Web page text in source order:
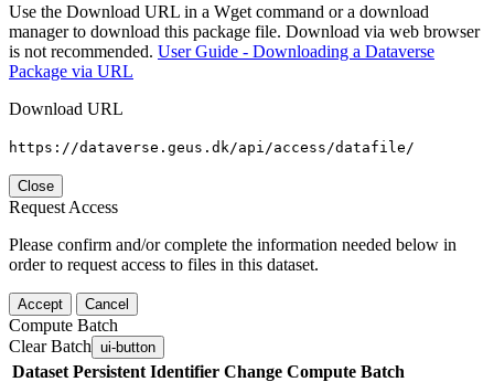
Use the Download URL in a Wget command or a download
manager to download this package file. Download via web browser
is not recommended. User Guide - Downloading a Dataverse
Package via URL
Download URL
https://dataverse.geus.dk/api/access/datafile/
Close
Request Access
Please confirm and/or complete the information needed below in
order to request access to files in this dataset.
Accept Cancel
Compute Batch
Clear Batch ui-button
Dataset Persistent Identifier Change Compute Batch